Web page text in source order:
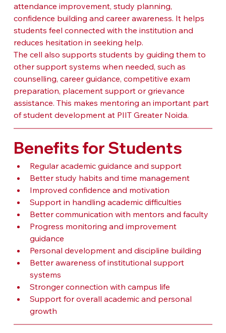
attendance improvement, study planning,
confidence building and career awareness. It helps
students feel connected with the institution and
reduces hesitation in seeking help.
The cell also supports students by guiding them to
other support systems when needed, such as
counselling, career guidance, competitive exam
preparation, placement support or grievance
assistance. This makes mentoring an important part
of student development at PIIT Greater Noida.
Benefits for Students
Regular academic guidance and support
Better study habits and time management
Improved confidence and motivation
Support in handling academic difficulties
Better communication with mentors and faculty
Progress monitoring and improvement
guidance
Personal development and discipline building
Better awareness of institutional support
systems
Stronger connection with campus life
Support for overall academic and personal
growth